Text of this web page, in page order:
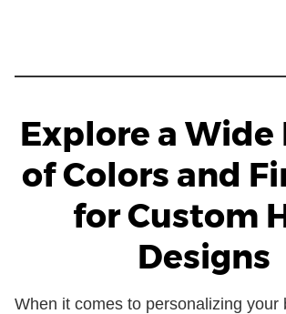
Explore a Wide
of Colors and
for Custom
Designs
When it comes to personalizing your